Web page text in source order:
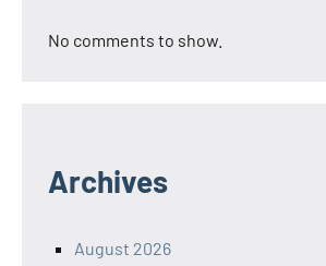
No comments to show.
Archives
August 2026